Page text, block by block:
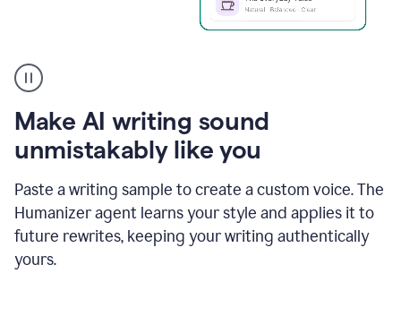
create
voice
product
example
Make AI writing sound
unmistakably like you
Paste a writing sample to create a custom voice. The
Humanizer agent learns your style and applies it to
future rewrites, keeping your writing authentically
yours.